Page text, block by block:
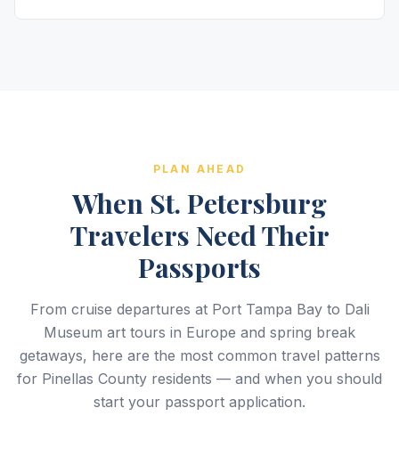
PLAN AHEAD
When St. Petersburg
Travelers Need Their
Passports
From cruise departures at Port Tampa Bay to Dali
Museum art tours in Europe and spring break
getaways, here are the most common travel patterns
for Pinellas County residents — and when you should
start your passport application.